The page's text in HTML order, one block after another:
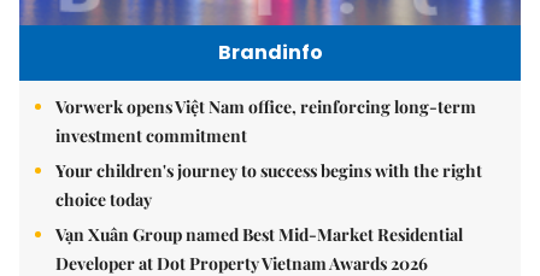
Brandinfo
Vorwerk opens Việt Nam office, reinforcing long-term
investment commitment
Your children's journey to success begins with the right
choice today
Vạn Xuân Group named Best Mid-Market Residential
Developer at Dot Property Vietnam Awards 2026